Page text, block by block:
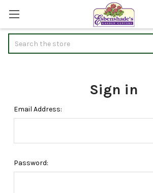
Sign in
Email Address:
Password: